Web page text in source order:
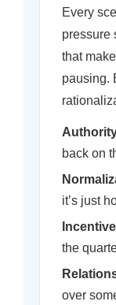
Every
pressure
that
pausing.
back on
it’s just
Incentive
the
over